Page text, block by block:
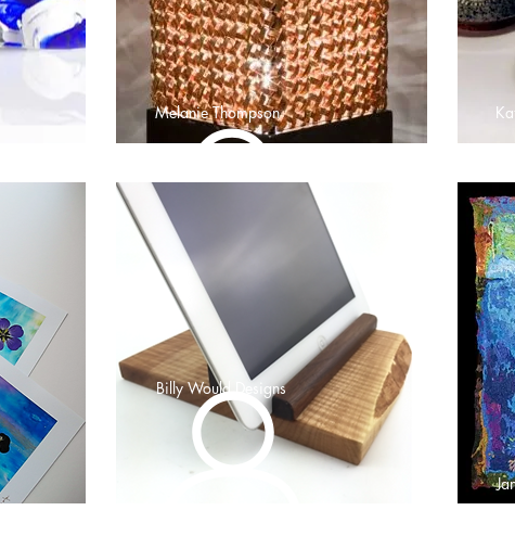
Melanie Thompson
Billy Would Designs